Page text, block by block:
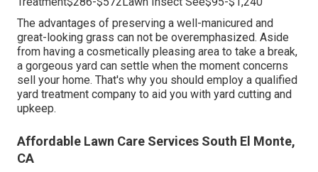
The advantages of preserving a well-manicured and
great-looking grass can not be overemphasized. Aside
from having a cosmetically pleasing area to take a break,
a gorgeous yard can settle when the moment concerns
sell your home. That's why you should employ a qualified
yard treatment company to aid you with yard cutting and
upkeep.
Affordable Lawn Care Services South El Monte,
CA